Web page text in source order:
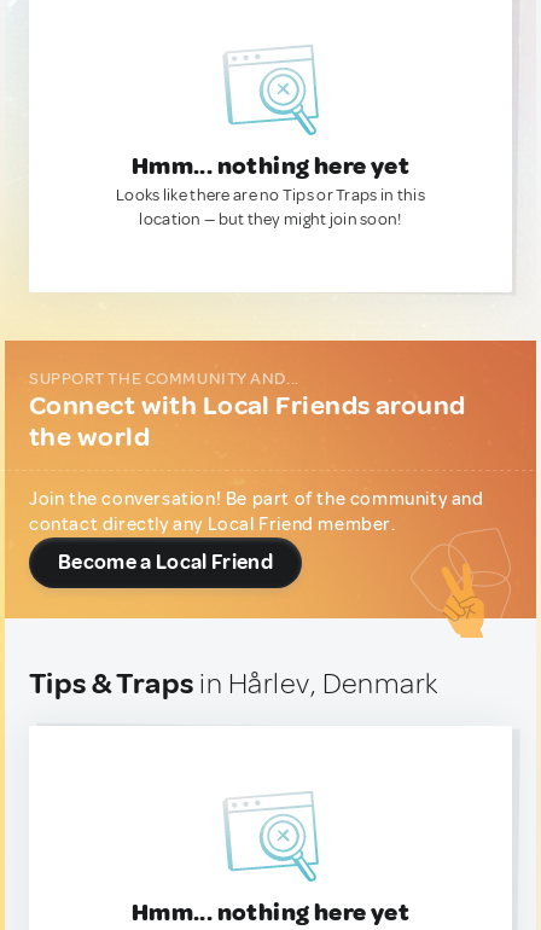
Hmm... nothing here yet
Looks like there are no Tips or Traps in this
location — but they might join soon!
SUPPORT THE COMMUNITY AND...
Connect with Local Friends around
the world
Join the conversation! Be part of the community and
contact directly any Local Friend member.
Become a Local Friend
Tips & Traps in Hårlev, Denmark
Hmm... nothing here yet